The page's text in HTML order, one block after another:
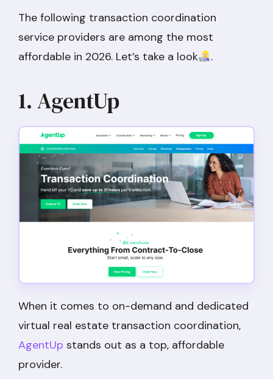
The following transaction coordination
service providers are among the most
affordable in 2026. Let’s take a look
.
1. AgentUp
When it comes to on-demand and dedicated
virtual real estate transaction coordination,
AgentUp stands out as a top, affordable
provider.